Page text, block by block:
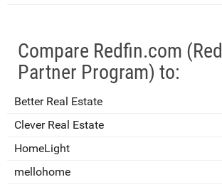
Compare Redfin.com
Partner Program) to:
Better Real Estate
Clever Real Estate
HomeLight
mellohome